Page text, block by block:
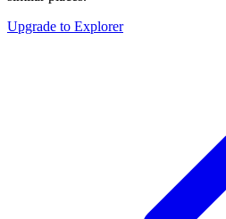
Upgrade to Explorer